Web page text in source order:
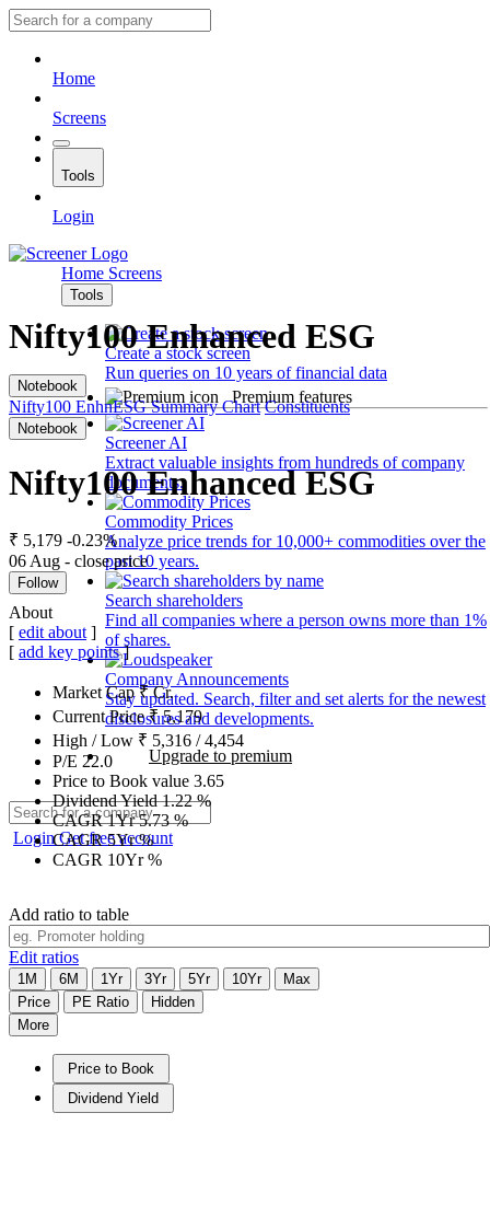
Home
Screens
Tools
Login
Home Screens
Tools
Create a stock screen
Run queries on 10 years of financial data
Premium features
Screener AI
Extract valuable insights from hundreds of company
documents.
Commodity Prices
Analyze price trends for 10,000+ commodities over the
past 10 years.
Search shareholders
Find all companies where a person owns more than 1%
of shares.
Company Announcements
Stay updated. Search, filter and set alerts for the newest
disclosures and developments.
Upgrade to premium
LoginGet free account
Nifty100 Enhanced ESG
Notebook
Nifty100 EnhnESG Summary Chart Constituents
Notebook
Nifty100 Enhanced ESG
₹ 5,179 -0.23%
06 Aug - close price
Follow
About
[ edit about ]
[ add key points]
Market Cap₹Cr.
Current Price₹5,179
High / Low ₹ 5,316 /4,454
P/E 22.0
Price to Book value 3.65
Dividend Yield1.22%
CAGR 1Yr5.73%
CAGR 5Yr%
CAGR 10Yr%
Add ratio to table
Edit ratios
1M 6M 1Yr 3Yr 5Yr 10Yr
Max
Price
PE Ratio
Hidden
More
Price to Book
Dividend Yield